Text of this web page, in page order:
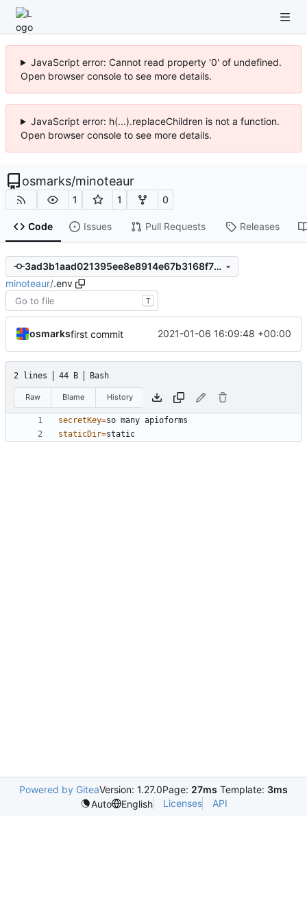
JavaScript error: Cannot read property '0' of undefined.
Open browser console to see more details.
JavaScript error: h(...).replaceChildren is not a function.
Open browser console to see more details.
osmarks/minoteaur
1 1 0
Code Issues Pull Requests Releases
3ad3b1aad021395ee8e8914e67b3168f70422d1f
minoteaur/.env
T
osmarksfirst commit 2021-01-06 16:09:48 +00:00
2 lines 44 B Bash
Raw Blame History
secretKey=
staticDir=static
Powered by GiteaVersion: 1.27.0Page: 27ms Template: 3ms
Auto
English Licenses API